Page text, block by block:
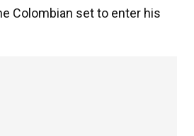
Colombian set to enter his